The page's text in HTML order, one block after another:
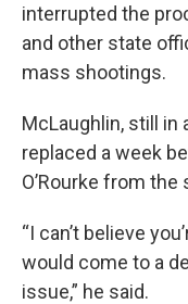
interrupted the
and other state
mass shootings.
McLaughlin, still in
replaced a week
O’Rourke from
“I can’t believe
would come to a
issue,” he said.